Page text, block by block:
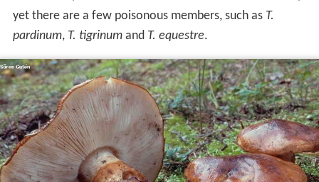
yet there are a few poisonous members, such as T.
pardinum, T. tigrinumand T. equestre.